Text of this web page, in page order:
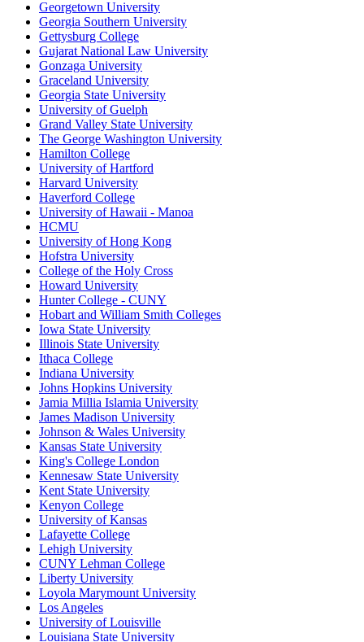
Georgetown University
Georgia Southern University
Gettysburg College
Gujarat National Law University
Gonzaga University
Graceland University
Georgia State University
University of Guelph
Grand Valley State University
The George Washington University
Hamilton College
University of Hartford
Harvard University
Haverford College
University of Hawaii - Manoa
HCMU
University of Hong Kong
Hofstra University
College of the Holy Cross
Howard University
Hunter College - CUNY
Hobart and William Smith Colleges
Iowa State University
Illinois State University
Ithaca College
Indiana University
Johns Hopkins University
Jamia Millia Islamia University
James Madison University
Johnson & Wales University
Kansas State University
King's College London
Kennesaw State University
Kent State University
Kenyon College
University of Kansas
Lafayette College
Lehigh University
CUNY Lehman College
Liberty University
Loyola Marymount University
Los Angeles
University of Louisville
Louisiana State University